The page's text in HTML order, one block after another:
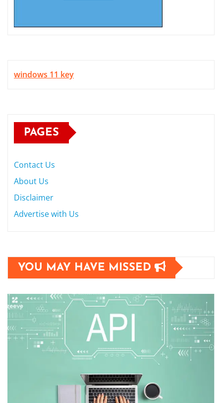
windows 11 key
PAGES
Contact Us
About Us
Disclaimer
Advertise with Us
YOU MAY HAVE MISSED